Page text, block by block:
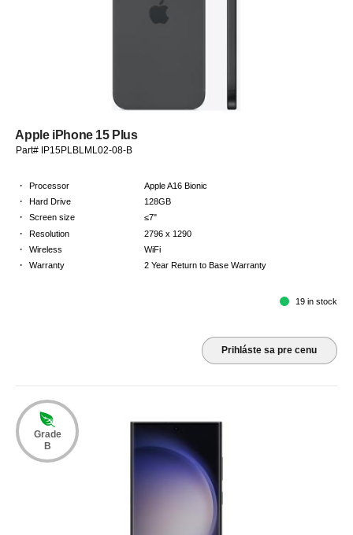
Apple iPhone 15 Plus
Part# IP15PLBLML02-08-B
· Processor Apple A16 Bionic
· Hard Drive 128GB
· Screen size ≤7"
· Resolution 2796 x 1290
· Wireless WiFi
· Warranty 2 Year Return to Base Warranty
19 in stock
Prihláste sa pre cenu
Grade
B